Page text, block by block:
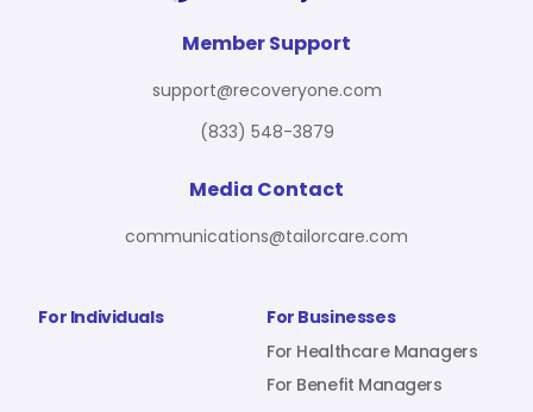
Blueprint
About Us
Resources
For Individuals
For Businesses
For Healthcare Managers
For Benefit Managers
Member Support
support@recoveryone.com
(833) 548-3879
Media Contact
communications@tailorcare.com